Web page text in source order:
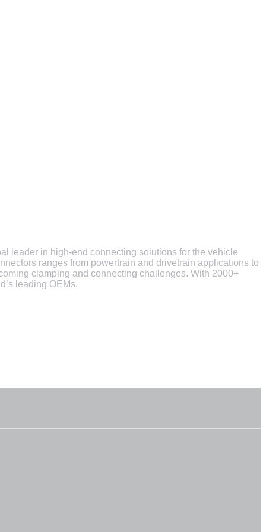
leader in high-end connecting solutions for the vehicle
ranges from powertrain and drivetrain applications to
clamping and connecting challenges. With 2000+
leading OEMs.